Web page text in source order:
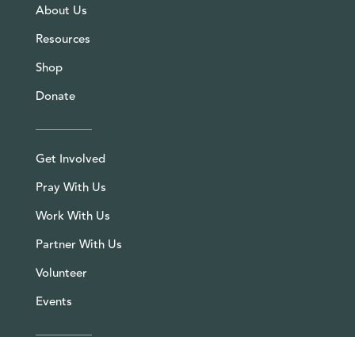
About Us
Resources
Shop
Donate
Get Involved
Pray With Us
Work With Us
Partner With Us
Volunteer
Events